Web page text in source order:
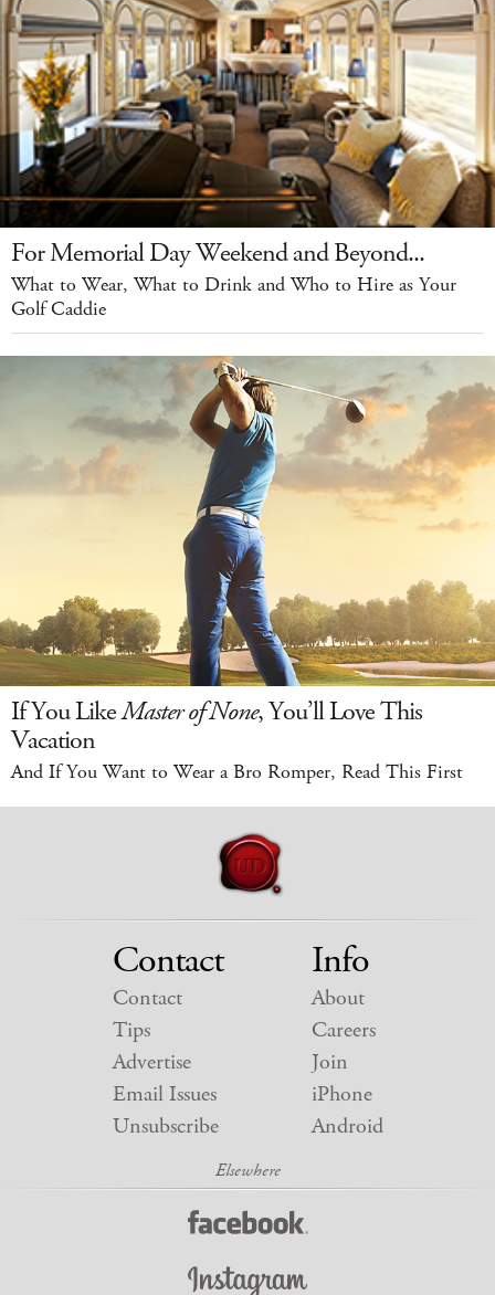
For Memorial Day Weekend and Beyond...
What to Wear, What to Drink and Who to Hire as Your
Golf Caddie
If You LikeMaster of None, You’ll Love This
Vacation
And If You Want to Wear a Bro Romper, Read This First
Contact
Contact
Tips
Advertise
Email Issues
Unsubscribe
Info
About
Careers
Join
iPhone
Android